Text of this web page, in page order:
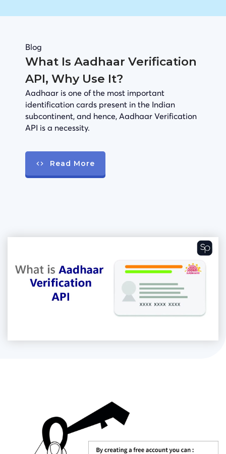
Blog
What Is Aadhaar Verification
API, Why Use It?
Aadhaar is one of the most important
identification cards present in the Indian
subcontinent, and hence, Aadhaar Verification
API is a necessity.
Read More